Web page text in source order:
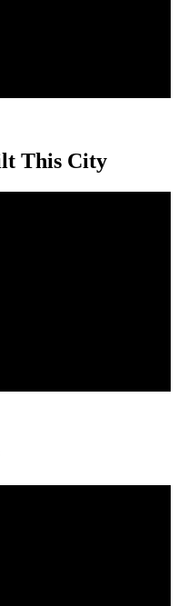
This City